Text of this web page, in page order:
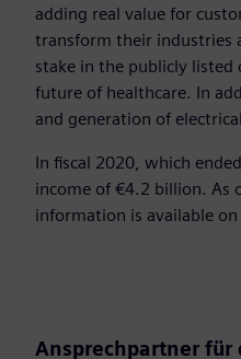
adding real value for
transform their industries
stake in the publicly listed
future of healthcare. In
and generation of
In fiscal 2020, which
income of €4.2 billion. As
information is available
Ansprechpartner für